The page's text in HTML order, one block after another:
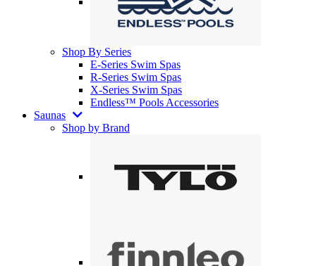
Shop By Series
E-Series Swim Spas
R-Series Swim Spas
X-Series Swim Spas
Endless™ Pools Accessories
Saunas
Shop by Brand